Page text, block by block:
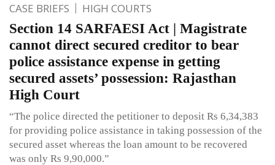
CASE BRIEFS HIGH COURTS
Section 14 SARFAESI Act | Magistrate
cannot direct secured creditor to bear
police assistance expense in getting
secured assets’ possession: Rajasthan
High Court
“The police directed the petitioner to deposit Rs 6,34,383
for providing police assistance in taking possession of the
secured asset whereas the loan amount to be recovered
was only Rs 9,90,000.”